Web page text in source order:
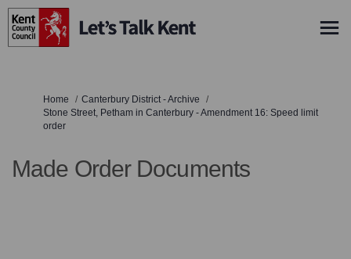
You are here:
Home
Canterbury District - Archive
Stone Street, Petham in Canterbury - Amendment 16: Speed limit
order
Made Order Documents